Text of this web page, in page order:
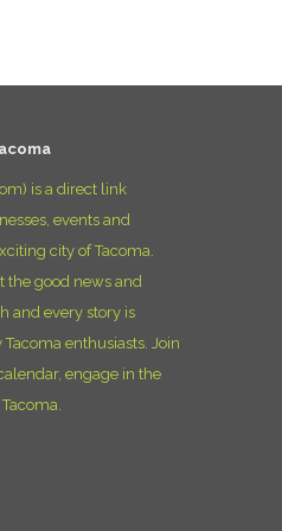
is a direct link
events and
city of Tacoma.
the good news and
and every story is
enthusiasts. Join
engage in the